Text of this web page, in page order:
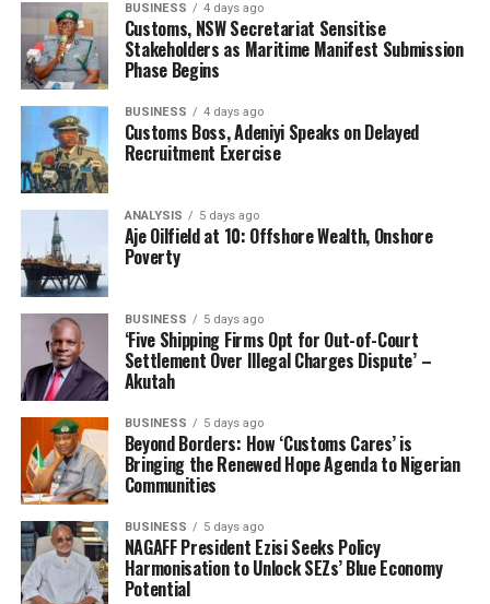
BUSINESS 4 days ago
Customs, NSW Secretariat Sensitise
Stakeholders as Maritime Manifest Submission
Phase Begins
BUSINESS 4 days ago
Customs Boss, Adeniyi Speaks on Delayed
Recruitment Exercise
ANALYSIS 5 days ago
Aje Oilfield at 10: Offshore Wealth, Onshore
Poverty
BUSINESS 5 days ago
‘Five Shipping Firms Opt for Out-of-Court
Settlement Over Illegal Charges Dispute’ –
Akutah
BUSINESS 5 days ago
Beyond Borders: How ‘Customs Cares’ is
Bringing the Renewed Hope Agenda to Nigerian
Communities
BUSINESS 5 days ago
NAGAFF President Ezisi Seeks Policy
Harmonisation to Unlock SEZs’ Blue Economy
Potential